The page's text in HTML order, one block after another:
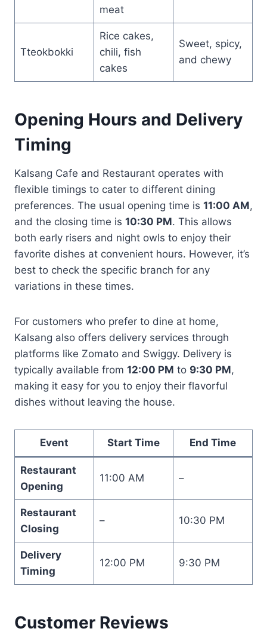
meat
Tteokbokki
Rice cakes,
chili, fish
cakes
Sweet, spicy,
and chewy
Opening Hours and Delivery
Timing
Kalsang Cafe and Restaurant operates with
flexible timings to cater to different dining
preferences. The usual opening time is 11:00 AM,
and the closing time is 10:30 PM. This allows
both early risers and night owls to enjoy their
favorite dishes at convenient hours. However, it’s
best to check the specific branch for any
variations in these times.
For customers who prefer to dine at home,
Kalsang also offers delivery services through
platforms like Zomato and Swiggy. Delivery is
typically available from 12:00 PM to 9:30 PM,
making it easy for you to enjoy their flavorful
dishes without leaving the house.
Event Start Time End Time
Restaurant
Opening
11:00 AM –
Restaurant
Closing
– 10:30 PM
Delivery
Timing
12:00 PM 9:30 PM
Customer Reviews